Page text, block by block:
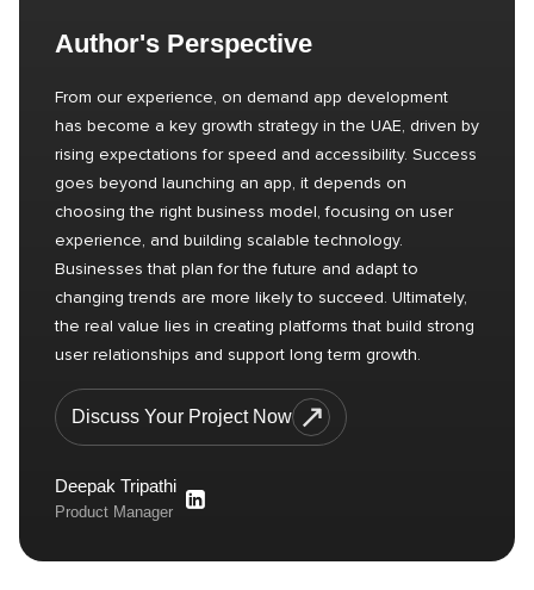
Author's Perspective
From our experience, on demand app development
has become a key growth strategy in the UAE, driven by
rising expectations for speed and accessibility. Success
goes beyond launching an app, it depends on
choosing the right business model, focusing on user
experience, and building scalable technology.
Businesses that plan for the future and adapt to
changing trends are more likely to succeed. Ultimately,
the real value lies in creating platforms that build strong
user relationships and support long term growth.
Discuss Your Project Now
Deepak Tripathi
Product Manager